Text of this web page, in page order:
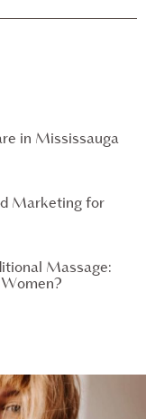
in Mississauga
Marketing for
Massage: